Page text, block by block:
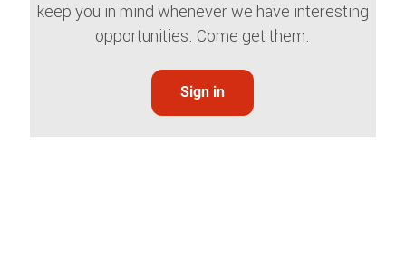
keep you in mind whenever we have interesting
opportunities. Come get them.
Sign in